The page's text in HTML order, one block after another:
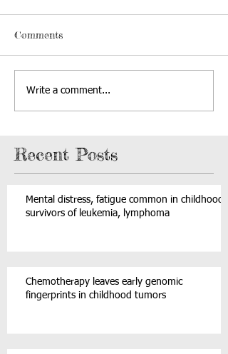
Comments
Write a comment...
Recent Posts
Mental distress, fatigue common in childhood
survivors of leukemia, lymphoma
Chemotherapy leaves early genomic
fingerprints in childhood tumors